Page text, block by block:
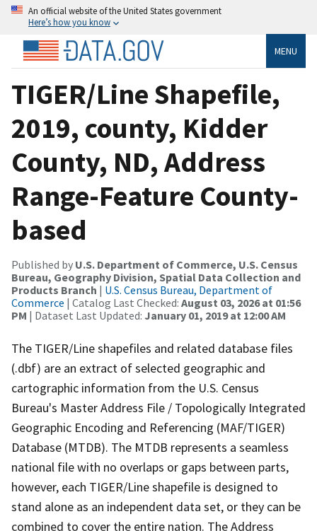
An official website of the United States government
Here’s how you know
MENU
TIGER/Line Shapefile,
2019, county, Kidder
County, ND, Address
Range-Feature County-
based
Published by U.S. Department of Commerce, U.S. Census
Bureau, Geography Division, Spatial Data Collection and
Products Branch | U.S. Census Bureau, Department of
Commerce | Catalog Last Checked: August 03, 2026 at 01:56
PM | Dataset Last Updated: January 01, 2019 at 12:00 AM
The TIGER/Line shapefiles and related database files
(.dbf) are an extract of selected geographic and
cartographic information from the U.S. Census
Bureau's Master Address File / Topologically Integrated
Geographic Encoding and Referencing (MAF/TIGER)
Database (MTDB). The MTDB represents a seamless
national file with no overlaps or gaps between parts,
however, each TIGER/Line shapefile is designed to
stand alone as an independent data set, or they can be
combined to cover the entire nation. The Address